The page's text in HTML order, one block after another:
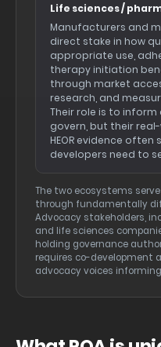
Life sciences /
Manufacturers and
direct stake in how
appropriate use,
therapy initiation
through market
research, and
Their role is to
govern, but their
HEOR evidence
developers need to
The two ecosystems
through fundamentally
Advocacy stakeholders,
and life sciences
holding governance
requires co-development
advocacy voices